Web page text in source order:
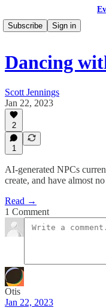
Subscribe
Sign in
Dancing
Scott Jennings
Jan 22, 2023
2
1
AI-generated NPCs
create, and have almost
Read →
1 Comment
Otis
Jan 22, 2023